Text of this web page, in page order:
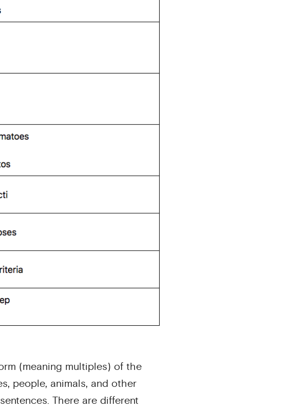
(meaning multiples) of the
people, animals, and other
There are different